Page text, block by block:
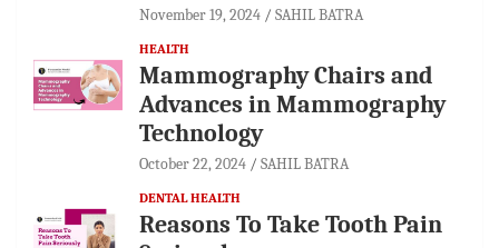
November 19, 2024 SAHIL BATRA
HEALTH
Mammography Chairs and
Advances in Mammography
Technology
October 22, 2024 SAHIL BATRA
DENTAL HEALTH
Reasons To Take Tooth Pain